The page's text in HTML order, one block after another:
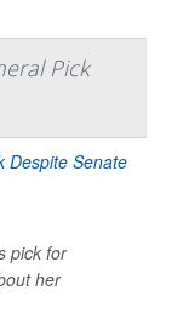
Pick
pick for
her